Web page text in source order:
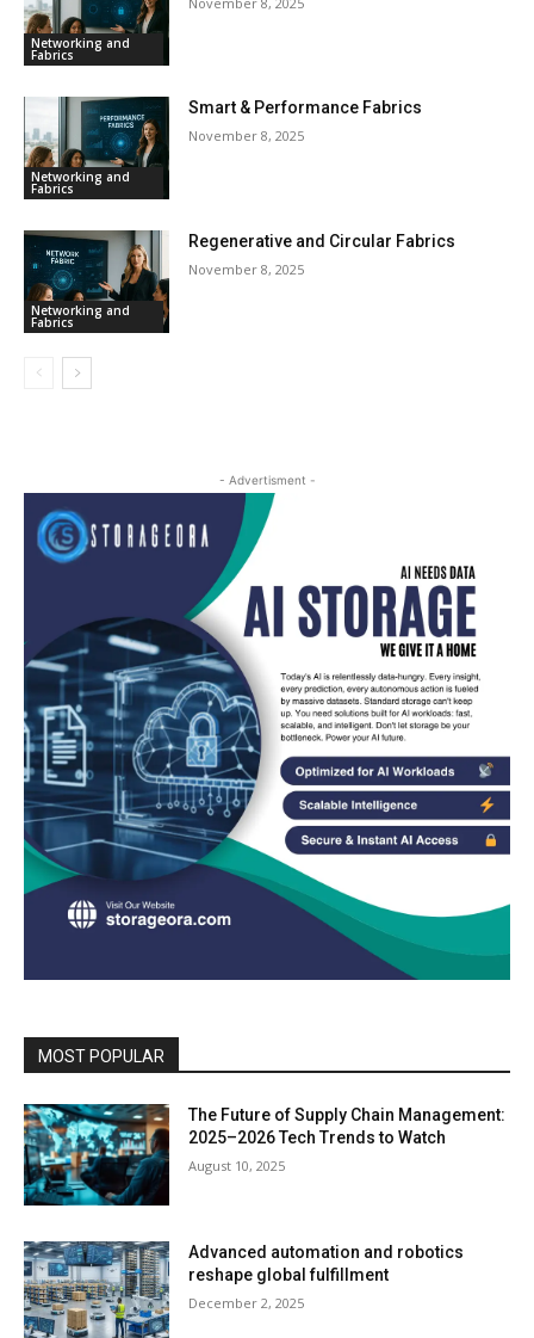
Networking and
Fabrics
Networking and
Fabrics
Smart & Performance Fabrics
November 8, 2025
Networking and
Fabrics
Regenerative and Circular Fabrics
November 8, 2025
- Advertisment -
MOST POPULAR
The Future of Supply Chain Management:
2025–2026 Tech Trends to Watch
August 10, 2025
Advanced automation and robotics
reshape global fulfillment
December 2, 2025